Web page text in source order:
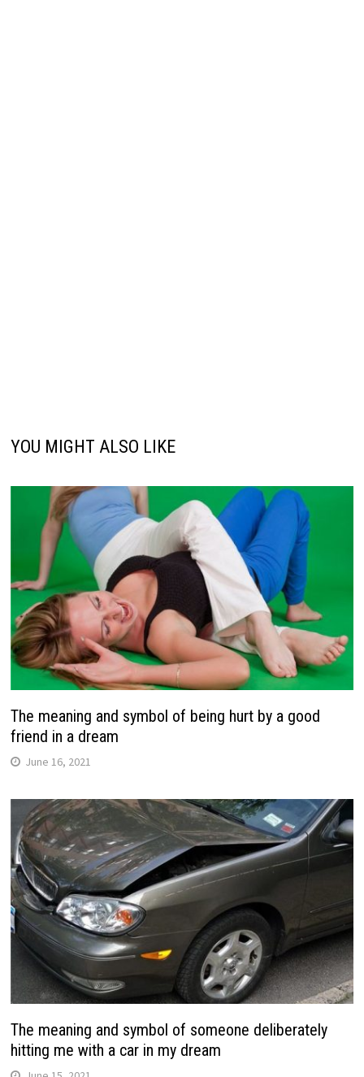
YOU MIGHT ALSO LIKE
The meaning and symbol of being hurt by a good
friend in a dream
June 16, 2021
The meaning and symbol of someone deliberately
hitting me with a car in my dream